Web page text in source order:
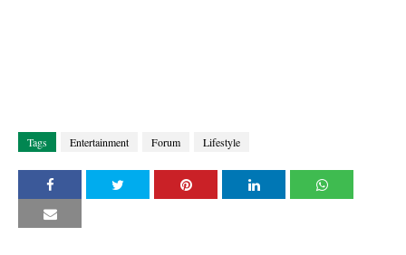
Tags Entertainment Forum Lifestyle